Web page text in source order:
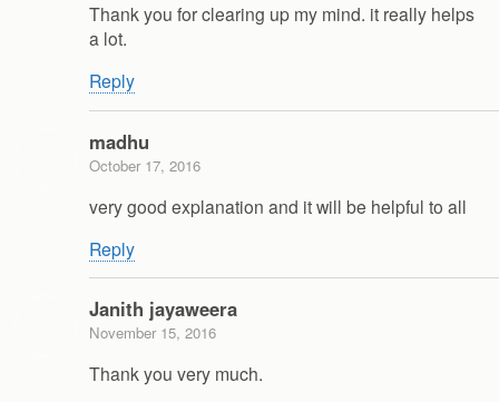
Thank you for clearing up my mind. it really helps
a lot.
Reply
madhu
October 17, 2016
very good explanation and it will be helpful to all
Reply
Janith jayaweera
November 15, 2016
Thank you very much.